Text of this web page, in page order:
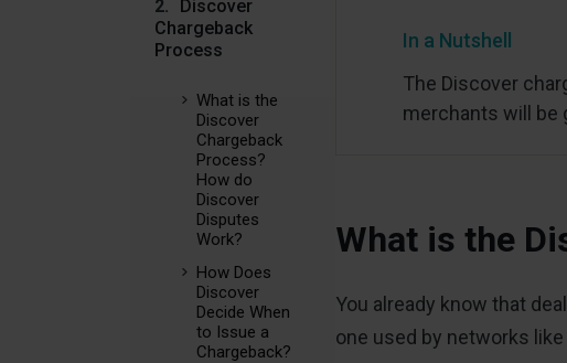
Discover
Chargeback
Process
What is the
Discover
Chargeback
Process?
How do
Discover
Disputes
Work?
How Does
Discover
Decide When
to Issue a
Chargeback?
In a Nutshell
The Discover
merchants will be
What is the
You already know that
one used by networks